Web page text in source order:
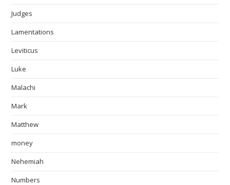
Judges
Lamentations
Leviticus
Luke
Malachi
Mark
Matthew
money
Nehemiah
Numbers